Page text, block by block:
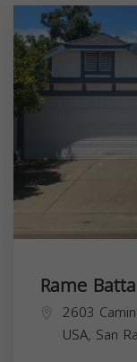
Rame Batta
2603
USA, San